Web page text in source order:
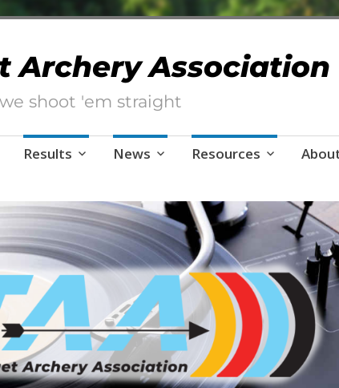
Archery Association
shoot 'em straight
Results News Resources